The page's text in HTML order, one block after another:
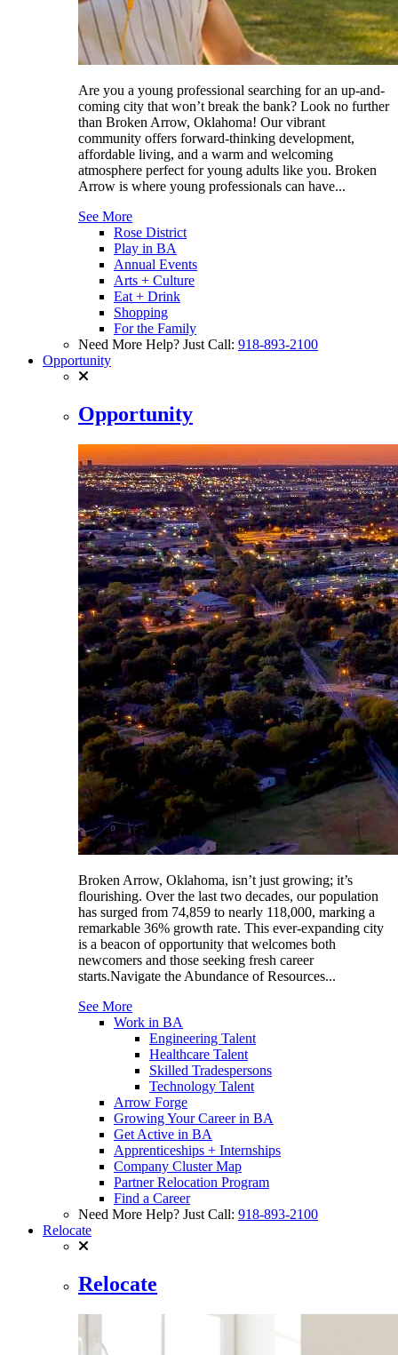
Are you a young professional searching for an up-and-
coming city that won’t break the bank? Look no further
than Broken Arrow, Oklahoma! Our vibrant
community offers forward-thinking development,
affordable living, and a warm and welcoming
atmosphere perfect for young adults like you. Broken
Arrow is where young professionals can have...
See More
Rose District
Play in BA
Annual Events
Arts + Culture
Eat + Drink
Shopping
For the Family
Need More Help? Just Call: 918-893-2100
Opportunity
Opportunity
Broken Arrow, Oklahoma, isn’t just growing; it’s
flourishing. Over the last two decades, our population
has surged from 74,859 to nearly 118,000, marking a
remarkable 36% growth rate. This ever-expanding city
is a beacon of opportunity that welcomes both
newcomers and those seeking fresh career
starts.Navigate the Abundance of Resources...
See More
Work in BA
Engineering Talent
Healthcare Talent
Skilled Tradespersons
Technology Talent
Arrow Forge
Growing Your Career in BA
Get Active in BA
Apprenticeships + Internships
Company Cluster Map
Partner Relocation Program
Find a Career
Need More Help? Just Call: 918-893-2100
Relocate
Relocate